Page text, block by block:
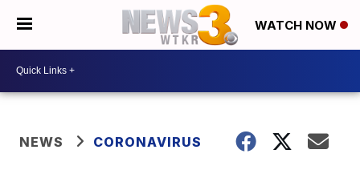
WATCH NOW
NEWS CORONAVIRUS